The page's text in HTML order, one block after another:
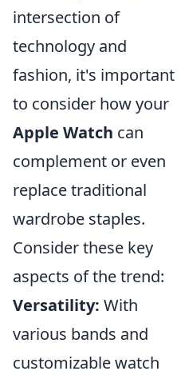
intersection of
technology and
fashion, it's important
to consider how your
Apple Watch can
complement or even
replace traditional
wardrobe staples.
Consider these key
aspects of the trend:
Versatility: With
various bands and
customizable watch